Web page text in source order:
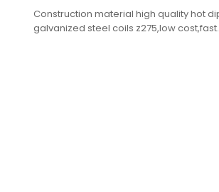
Construction material high quality hot
galvanized steel coils z275,low cost,fast